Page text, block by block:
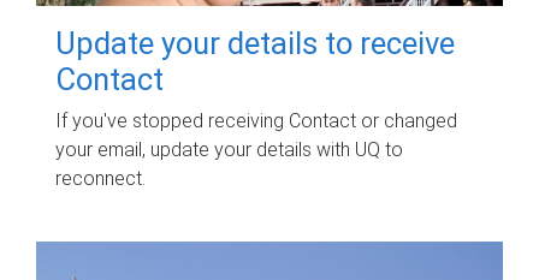
Update your details to receive
Contact
If you've stopped receiving Contact or changed
your email, update your details with UQ to
reconnect.